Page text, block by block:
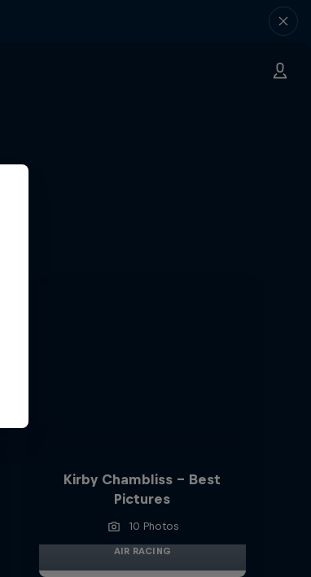
Kirby Chambliss - Best
Pictures
10 Photos
AIR RACING